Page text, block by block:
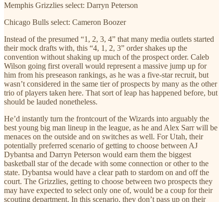
Memphis Grizzlies select: Darryn Peterson
Chicago Bulls select: Cameron Boozer
Instead of the presumed “1, 2, 3, 4” that many media outlets started
their mock drafts with, this “4, 1, 2, 3” order shakes up the
convention without shaking up much of the prospect order. Caleb
Wilson going first overall would represent a massive jump up for
him from his preseason rankings, as he was a five-star recruit, but
wasn’t considered in the same tier of prospects by many as the other
trio of players taken here. That sort of leap has happened before, but
should be lauded nonetheless.
He’d instantly turn the frontcourt of the Wizards into arguably the
best young big man lineup in the league, as he and Alex Sarr will be
menaces on the outside and on switches as well. For Utah, their
potentially preferred scenario of getting to choose between AJ
Dybantsa and Darryn Peterson would earn them the biggest
basketball star of the decade with some connection or other to the
state. Dybantsa would have a clear path to stardom on and off the
court. The Grizzlies, getting to choose between two prospects they
may have expected to select only one of, would be a coup for their
scouting department. In this scenario, they don’t pass up on their